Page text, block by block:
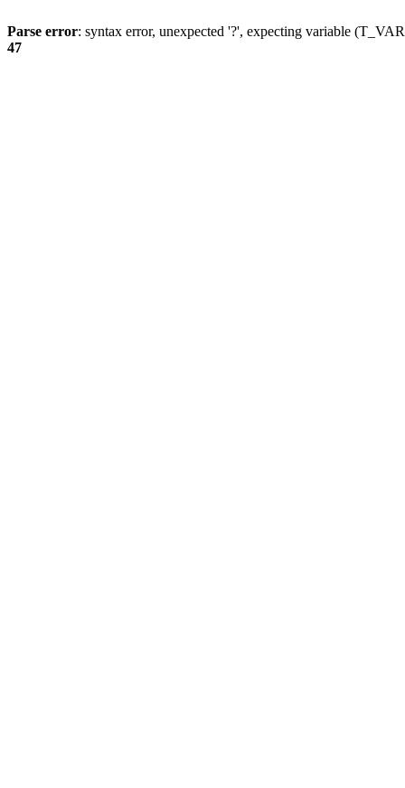
Parse error: syntax error, unexpected '?', expecting variable
47